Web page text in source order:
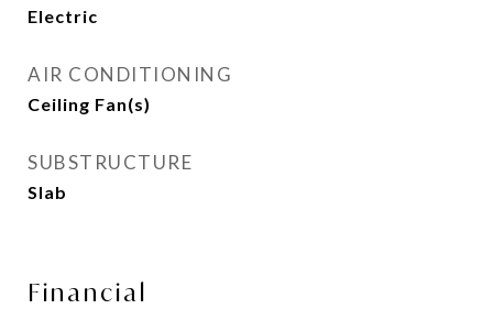
Electric
AIR CONDITIONING
Ceiling Fan(s)
SUBSTRUCTURE
Slab
Financial